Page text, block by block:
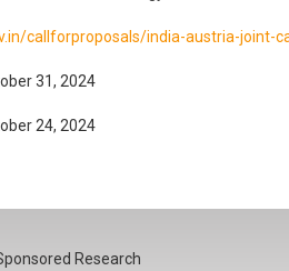
callforproposals/india-austria-joint-
31, 2024
24, 2024
Research